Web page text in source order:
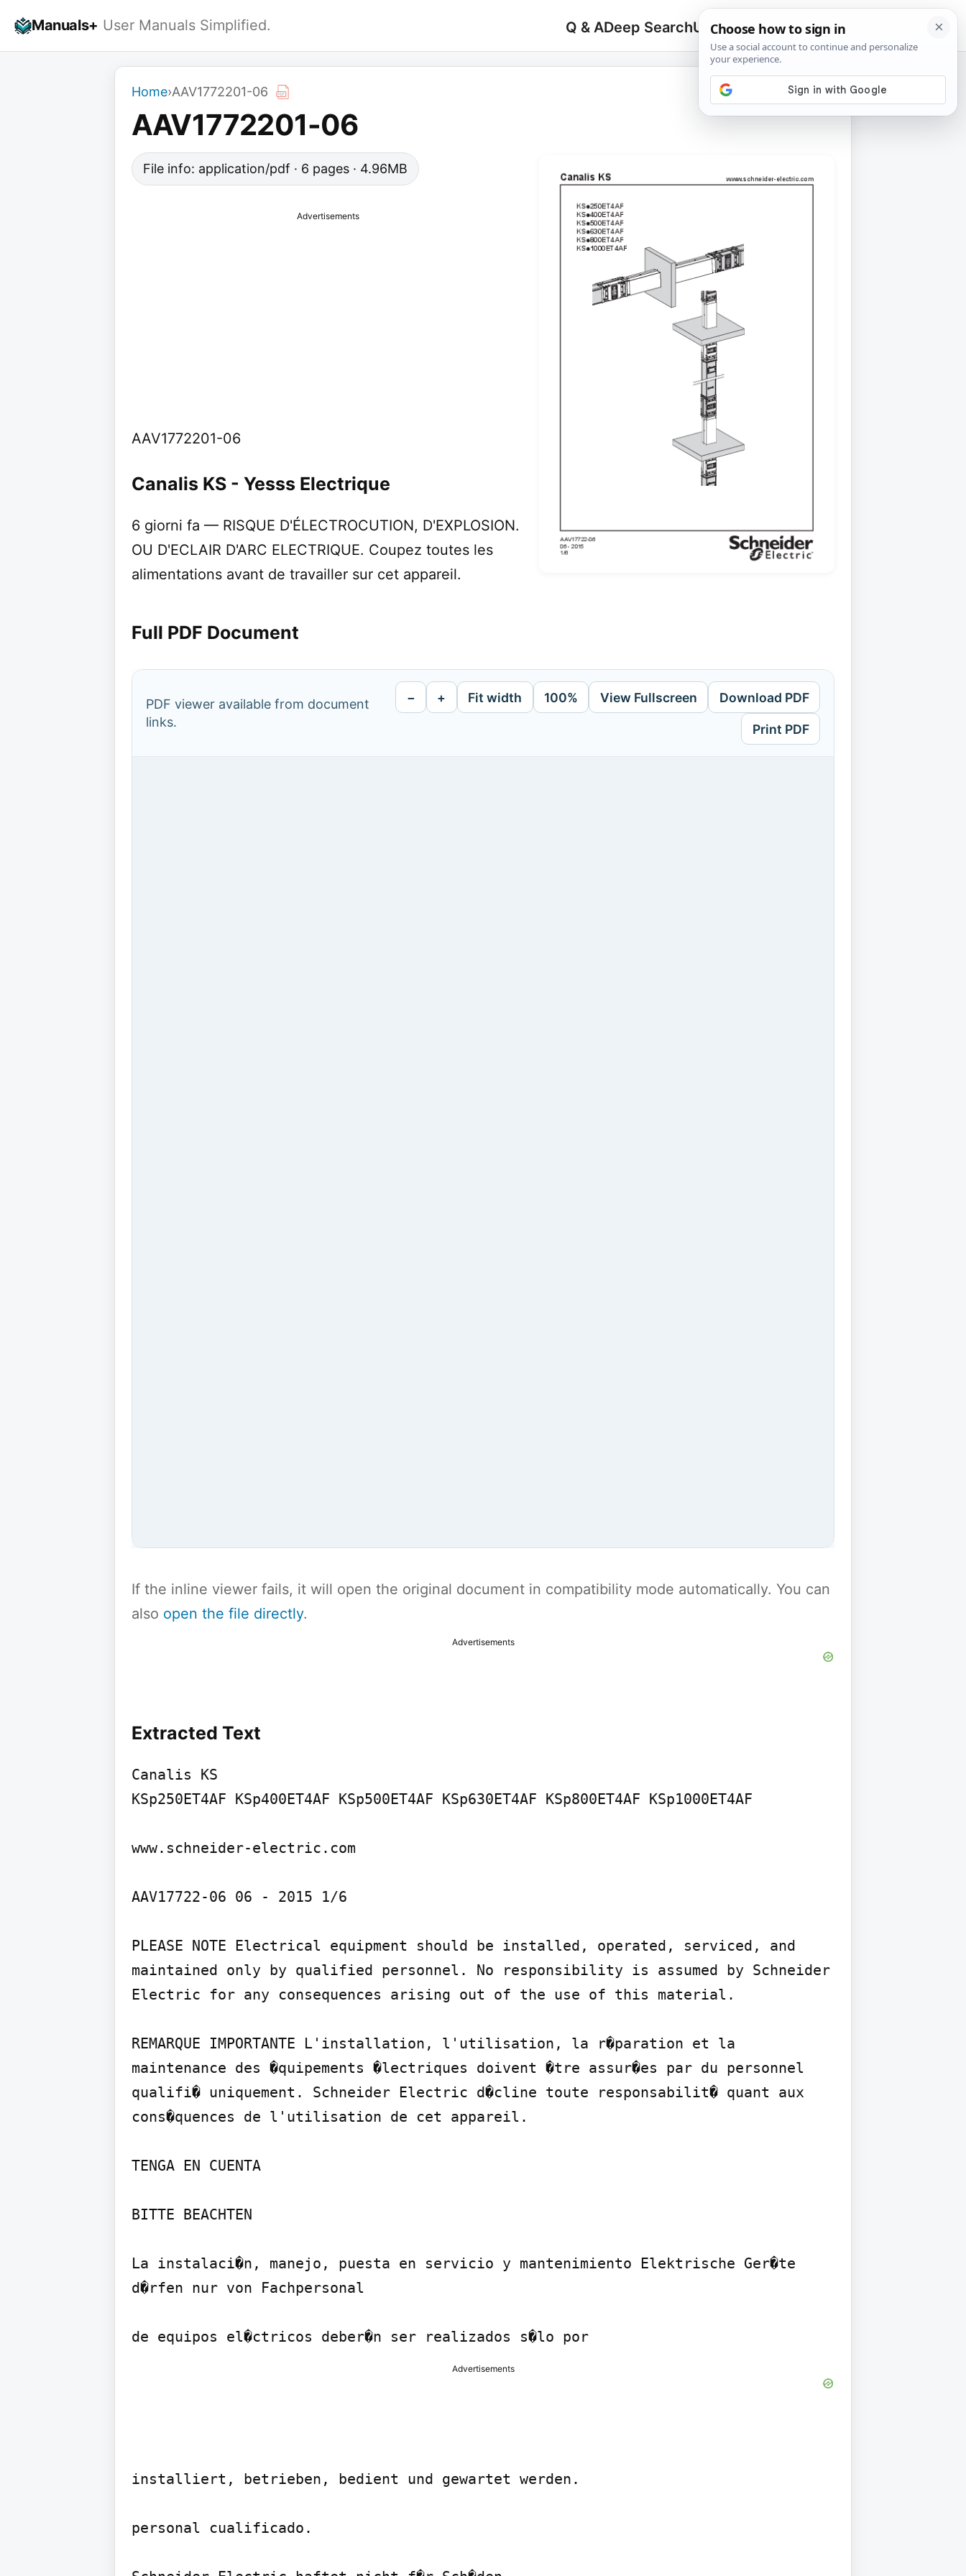
Manuals+ User Manuals Simplified. Q & ADeep SearchUpload
Search
for:
🔍
Home›AAV1772201-06
AAV1772201-06
File info: application/pdf · 6 pages · 4.96MB
Advertisements
AAV1772201-06
Canalis KS - Yesss Electrique
6 giorni fa — RISQUE D'ÉLECTROCUTION, D'EXPLOSION.
OU D'ECLAIR D'ARC ELECTRIQUE. Coupez toutes les
alimentations avant de travailler sur cet appareil.
Full PDF Document
PDF viewer available from document
links.
− + Fit width 100% View Fullscreen Download PDF
Print PDF
If the inline viewer fails, it will open the original document in compatibility mode automatically. You can
also open the file directly.
Advertisements
Extracted Text
Canalis KS
KSp250ET4AF KSp400ET4AF KSp500ET4AF KSp630ET4AF KSp800ET4AF KSp1000ET4AF
www.schneider-electric.com
AAV17722-06 06 - 2015 1/6
PLEASE NOTE Electrical equipment should be installed, operated, serviced, and
maintained only by qualified personnel. No responsibility is assumed by Schneider
Electric for any consequences arising out of the use of this material.
REMARQUE IMPORTANTE L'installation, l'utilisation, la r�paration et la
maintenance des �quipements �lectriques doivent �tre assur�es par du personnel
qualifi� uniquement. Schneider Electric d�cline toute responsabilit� quant aux
cons�quences de l'utilisation de cet appareil.
TENGA EN CUENTA
BITTE BEACHTEN
La instalaci�n, manejo, puesta en servicio y mantenimiento Elektrische Ger�te
d�rfen nur von Fachpersonal
de equipos el�ctricos deber�n ser realizados s�lo por
Advertisements
installiert, betrieben, bedient und gewartet werden.
personal cualificado.